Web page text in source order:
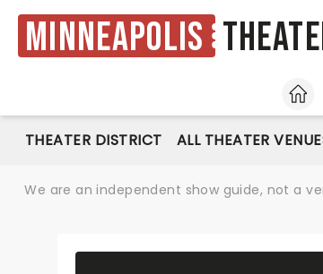
Minneapolis
HOME
THEATER DISTRICT ALL THEATER
We are an independent show guide, not a